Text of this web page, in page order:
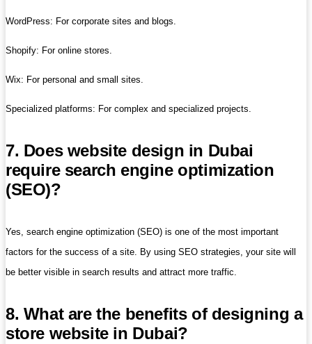
WordPress: For corporate sites and blogs.
Shopify: For online stores.
Wix: For personal and small sites.
Specialized platforms: For complex and specialized projects.
7. Does website design in Dubai
require search engine optimization
(SEO)?
Yes, search engine optimization (SEO) is one of the most important
factors for the success of a site. By using SEO strategies, your site will
be better visible in search results and attract more traffic.
8. What are the benefits of designing a
store website in Dubai?